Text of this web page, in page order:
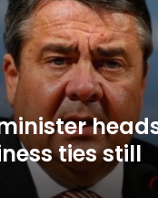
ties still